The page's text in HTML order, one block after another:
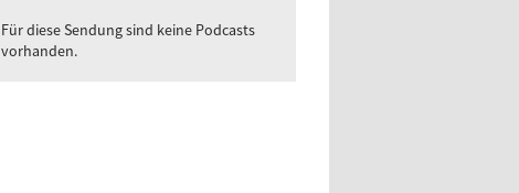
Für diese Sendung sind keine Podcasts
vorhanden.